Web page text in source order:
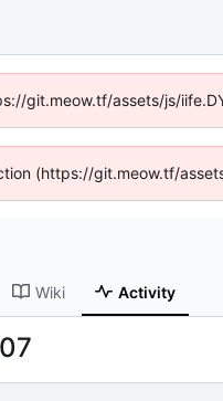
git.meow.tf/assets/js/
(https://git.meow.tf/
Wiki Activity